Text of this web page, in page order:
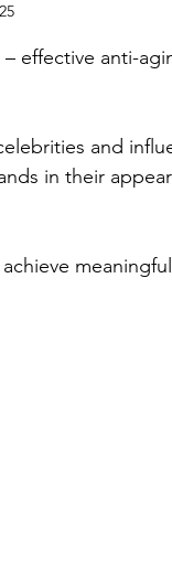
of 5 stars.
effective anti-
and
in their
meaningful